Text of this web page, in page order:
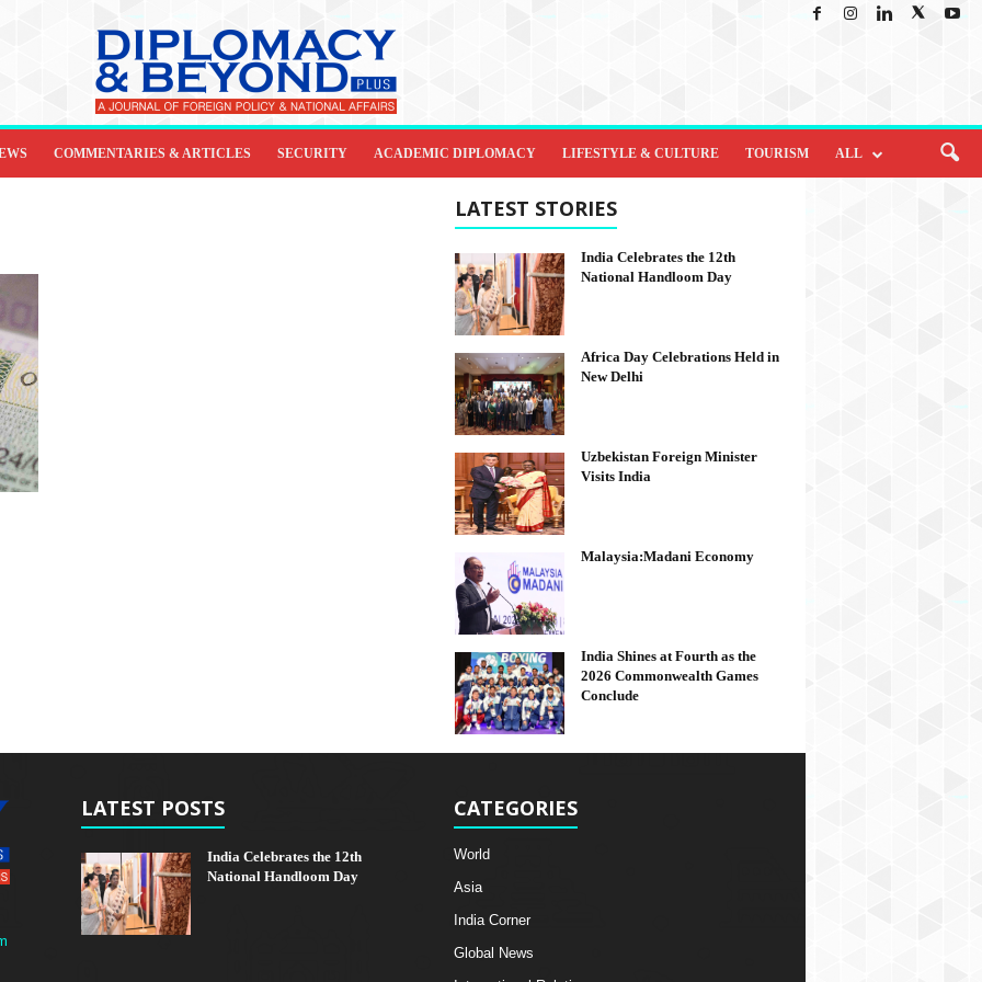
COMMENTARIES & ARTICLES SECURITY ACADEMIC DIPLOMACY LIFESTYLE & CULTURE TOURISM ALL
LATEST STORIES
India Celebrates the 12th
National Handloom Day
Africa Day Celebrations Held in
New Delhi
Uzbekistan Foreign Minister
Visits India
Malaysia:Madani Economy
India Shines at Fourth as the
2026 Commonwealth Games
Conclude
LATEST POSTS
India Celebrates the 12th
National Handloom Day
CATEGORIES
World
Asia
India Corner
Global News